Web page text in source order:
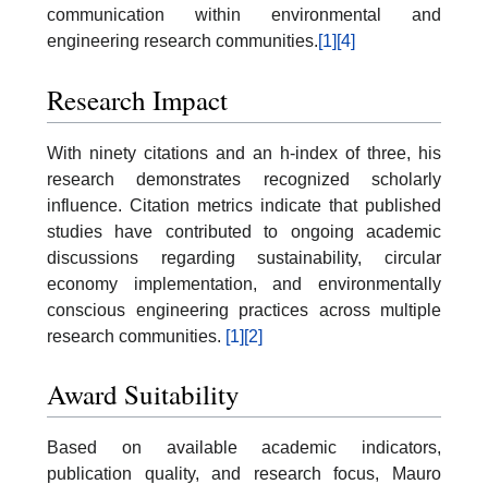
communication within environmental and
engineering research communities. [1] [4]
Research Impact
With ninety citations and an h-index of three, his
research demonstrates recognized scholarly
influence. Citation metrics indicate that published
studies have contributed to ongoing academic
discussions regarding sustainability, circular
economy implementation, and environmentally
conscious engineering practices across multiple
research communities. [1] [2]
Award Suitability
Based on available academic indicators,
publication quality, and research focus, Mauro